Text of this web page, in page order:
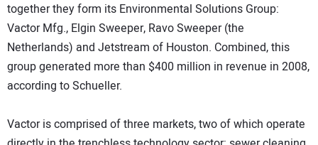
together they form its Environmental Solutions Group:
Vactor Mfg., Elgin Sweeper, Ravo Sweeper (the
Netherlands) and Jetstream of Houston. Combined, this
group generated more than $400 million in revenue in 2008,
according to Schueller.
Vactor is comprised of three markets, two of which operate